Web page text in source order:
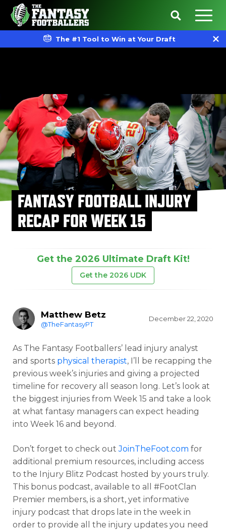
The #1 Tool to Win at Your Draft
FANTASY FOOTBALL INJURY
RECAP FOR WEEK 15
Get the 2026 Ultimate Draft Kit!
Get the 2026 UDK
Matthew Betz
@TheFantasyPT
December 22, 2020
As The Fantasy Footballers’ lead injury analyst
and sports physical therapist, I’ll be recapping the
previous week’s injuries and giving a projected
timeline for recovery all season long. Let’s look at
the biggest injuries from Week 15 and take a look
at what fantasy managers can expect heading
into Week 16 and beyond.
Don’t forget to check outJoinTheFoot.com for
additional premium resources, including access
to the Injury Blitz Podcast hosted by yours truly.
This bonus podcast, available to all #FootClan
Premier members, is a short, yet informative
injury podcast that drops late in the week in
order to provide all the injury updates you need